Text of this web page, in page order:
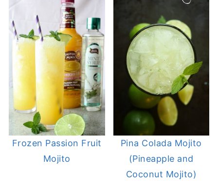
Frozen Passion Fruit
Mojito
Pina Colada Mojito
(Pineapple and
Coconut Mojito)